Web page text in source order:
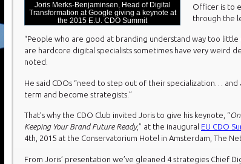
Joris Merks-Benjaminsen, Head of Digital
Transformation at Google giving a keynote at
the 2015 E.U. CDO Summit
Officer is to
through the
“People who are good at branding understand way too
are hardcore digital specialists sometimes have very weird
noted.
He said CDOs “need to step out of their specialization…
term and become strategists.”
That’s why the CDO Club invited Joris to give his keynote, “
Keeping Your Brand Future Ready,” at the inaugural EU CDO
4th , 2015 at the Conservatorium Hotel in Amsterdam, The
From Joris’ presentation we’ve gleaned 4 strategies Chief